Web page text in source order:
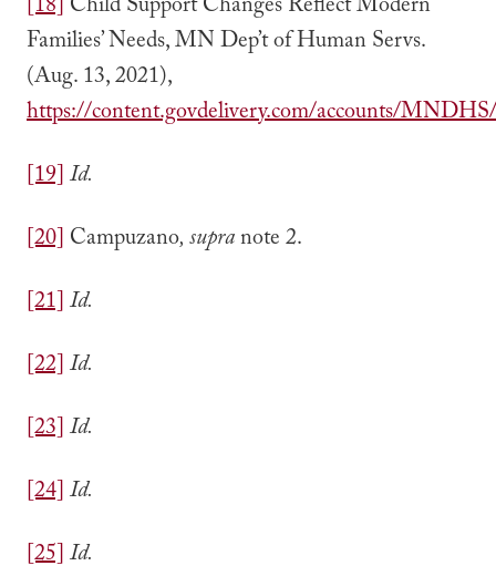
[18] Child Support Changes Reflect Modern
Families’ Needs, MN Dep’t of Human Servs.
(Aug. 13, 2021),
https://content.govdelivery.com/accounts/
[19]Id.
[20] Campuzano, supranote 2.
[21]Id.
[22]Id.
[23]Id.
[24]Id.
[25]Id.